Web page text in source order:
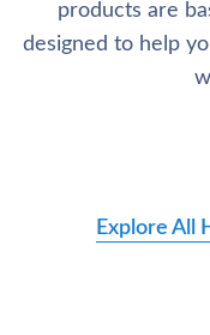
products are
designed to help
Explore All